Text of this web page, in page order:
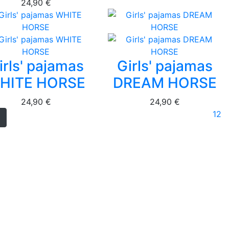
24,90 €
pajamas
HORSE
24,90 €
Girls' pajamas
DREAM HORSE
24,90 €
12